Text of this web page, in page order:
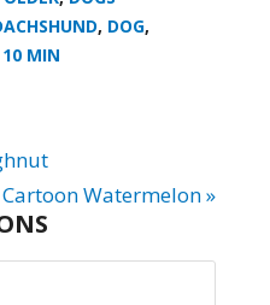
, DOG,
10 MIN
Watermelon »